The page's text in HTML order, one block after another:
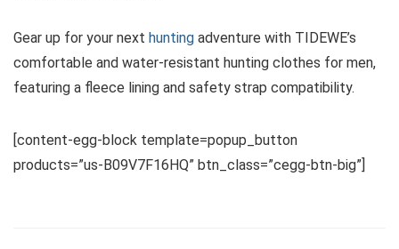
Gear up for your next hunting adventure with TIDEWE’s
comfortable and water-resistant hunting clothes for men,
featuring a fleece lining and safety strap compatibility.
[content-egg-block template=popup_button
products=”us-B09V7F16HQ” btn_class=”cegg-btn-big”]